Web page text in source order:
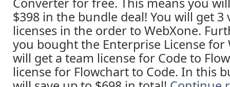
$398 in the bundle deal! You will get 3
licenses in the order to WebXone.
you bought the Enterprise License for
will get a team license for Code to
license for Flowchart to Code. In this